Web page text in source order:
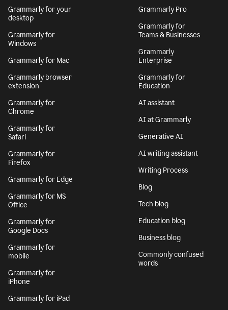
Grammarly for your
desktop
Grammarly for
Windows
Grammarly for Mac
Grammarly browser
extension
Grammarly for
Chrome
Grammarly for
Safari
Grammarly for
Firefox
Grammarly for Edge
Grammarly for MS
Office
Grammarly for
Google Docs
Grammarly for
mobile
Grammarly for
iPhone
Grammarly for iPad
Grammarly Pro
Grammarly for
Teams & Businesses
Grammarly
Enterprise
Grammarly for
Education
AI assistant
AI at Grammarly
Generative AI
AI writing assistant
Writing Process
Blog
Tech blog
Education blog
Business blog
Commonly confused
words